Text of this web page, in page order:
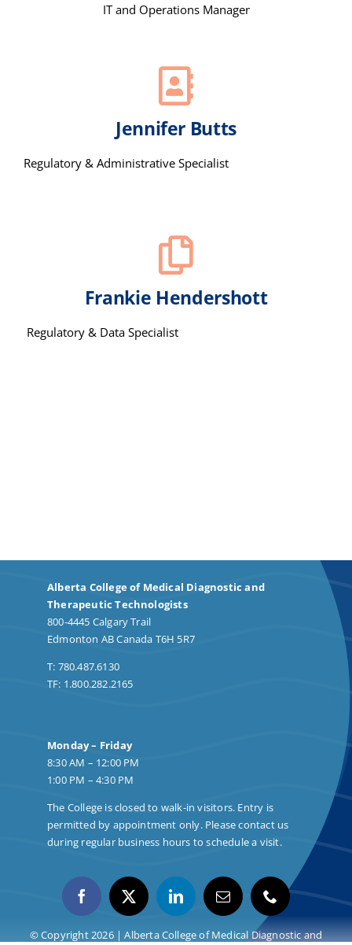
IT and Operations Manager
Jennifer Butts
Regulatory & Administrative Specialist
Frankie Hendershott
Regulatory & Data Specialist
Alberta College of Medical Diagnostic and
Therapeutic Technologists
800-4445 Calgary Trail
Edmonton AB Canada T6H 5R7
T: 780.487.6130
TF: 1.800.282.2165
Monday – Friday
8:30 AM – 12:00 PM
1:00 PM – 4:30 PM
The College is closed to walk-in visitors. Entry is
permitted by appointment only. Please contact us
during regular business hours to schedule a visit.
© Copyright 2026 | Alberta College of Medical Diagnostic and